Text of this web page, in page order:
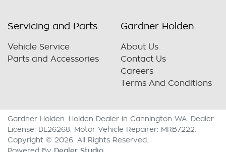
Servicing and Parts
Vehicle Service
Parts and Accessories
Gardner Holden
About Us
Contact Us
Careers
Terms And Conditions
Gardner Holden Holden Dealer in Cannington WA
Dealer
License: DL26268 Motor Vehicle Repairer: MRB7222
Copyright © 2026 . All Rights Reserved.